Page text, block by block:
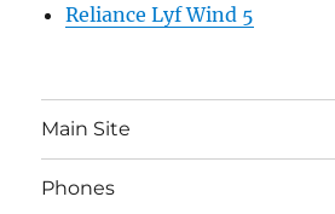
Reliance Lyf Wind 5
Main Site
Phones